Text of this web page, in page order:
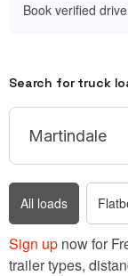
Book verified
Search for truck
All loads
Sign up now for
trailer types,